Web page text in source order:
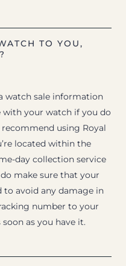
TO YOU,
watch sale information
your watch if you do
using Royal
located within the
day collection service
make sure that your
to avoid any damage in
number to your
as you have it.